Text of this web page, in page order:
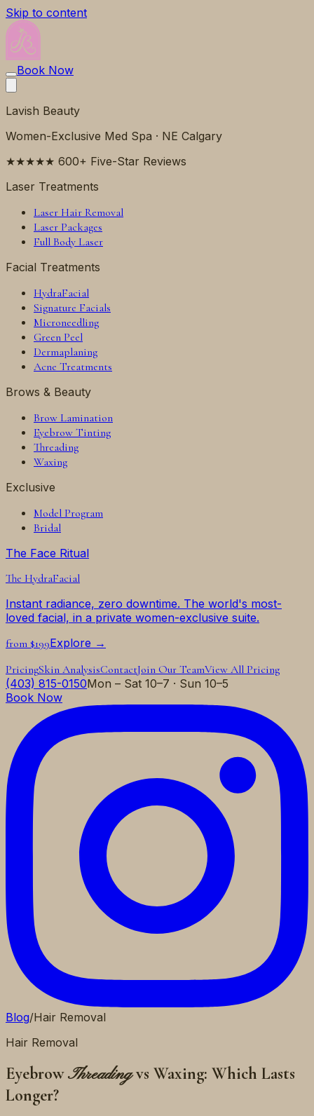
Skip to content
Book Now
Lavish Beauty
Women-Exclusive Med Spa · NE Calgary
★★★★★ 600+ Five-Star Reviews
Laser Treatments
Laser Hair Removal
Laser Packages
Full Body Laser
Facial Treatments
HydraFacial
Signature Facials
Microneedling
Green Peel
Dermaplaning
Acne Treatments
Brows & Beauty
Brow Lamination
Eyebrow Tinting
Threading
Waxing
Exclusive
Model Program
Bridal
The Face Ritual
The HydraFacial
Instant radiance, zero downtime. The world's most-
loved facial, in a private women-exclusive suite.
from $199Explore →
PricingSkin AnalysisContactJoin Our TeamView All Pricing
(403) 815-0150Mon – Sat 10–7 · Sun 10–5
Book Now
Blog/Hair Removal
Hair Removal
EyebrowThreadingvs Waxing: Which Lasts
Longer?